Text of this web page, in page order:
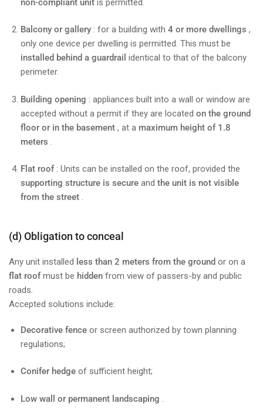
non-compliant unit is permitted.
Balcony or gallery : for a building with 4 or more dwellings ,
only one device per dwelling is permitted. This must be
installed behind a guardrail identical to that of the balcony
perimeter.
Building opening : appliances built into a wall or window are
accepted without a permit if they are located on the ground
floor or in the basement , at a maximum height of 1.8
meters .
Flat roof: Units can be installed on the roof, provided the
supporting structure is secure and the unit is not visible
from the street .
(d) Obligation to conceal
Any unit installed less than 2 meters from the ground or on a
flat roofmust be hidden from view of passers-by and public
roads.
Accepted solutions include:
Decorative fence or screen authorized by town planning
regulations;
Conifer hedge of sufficient height;
Low wall or permanent landscaping .